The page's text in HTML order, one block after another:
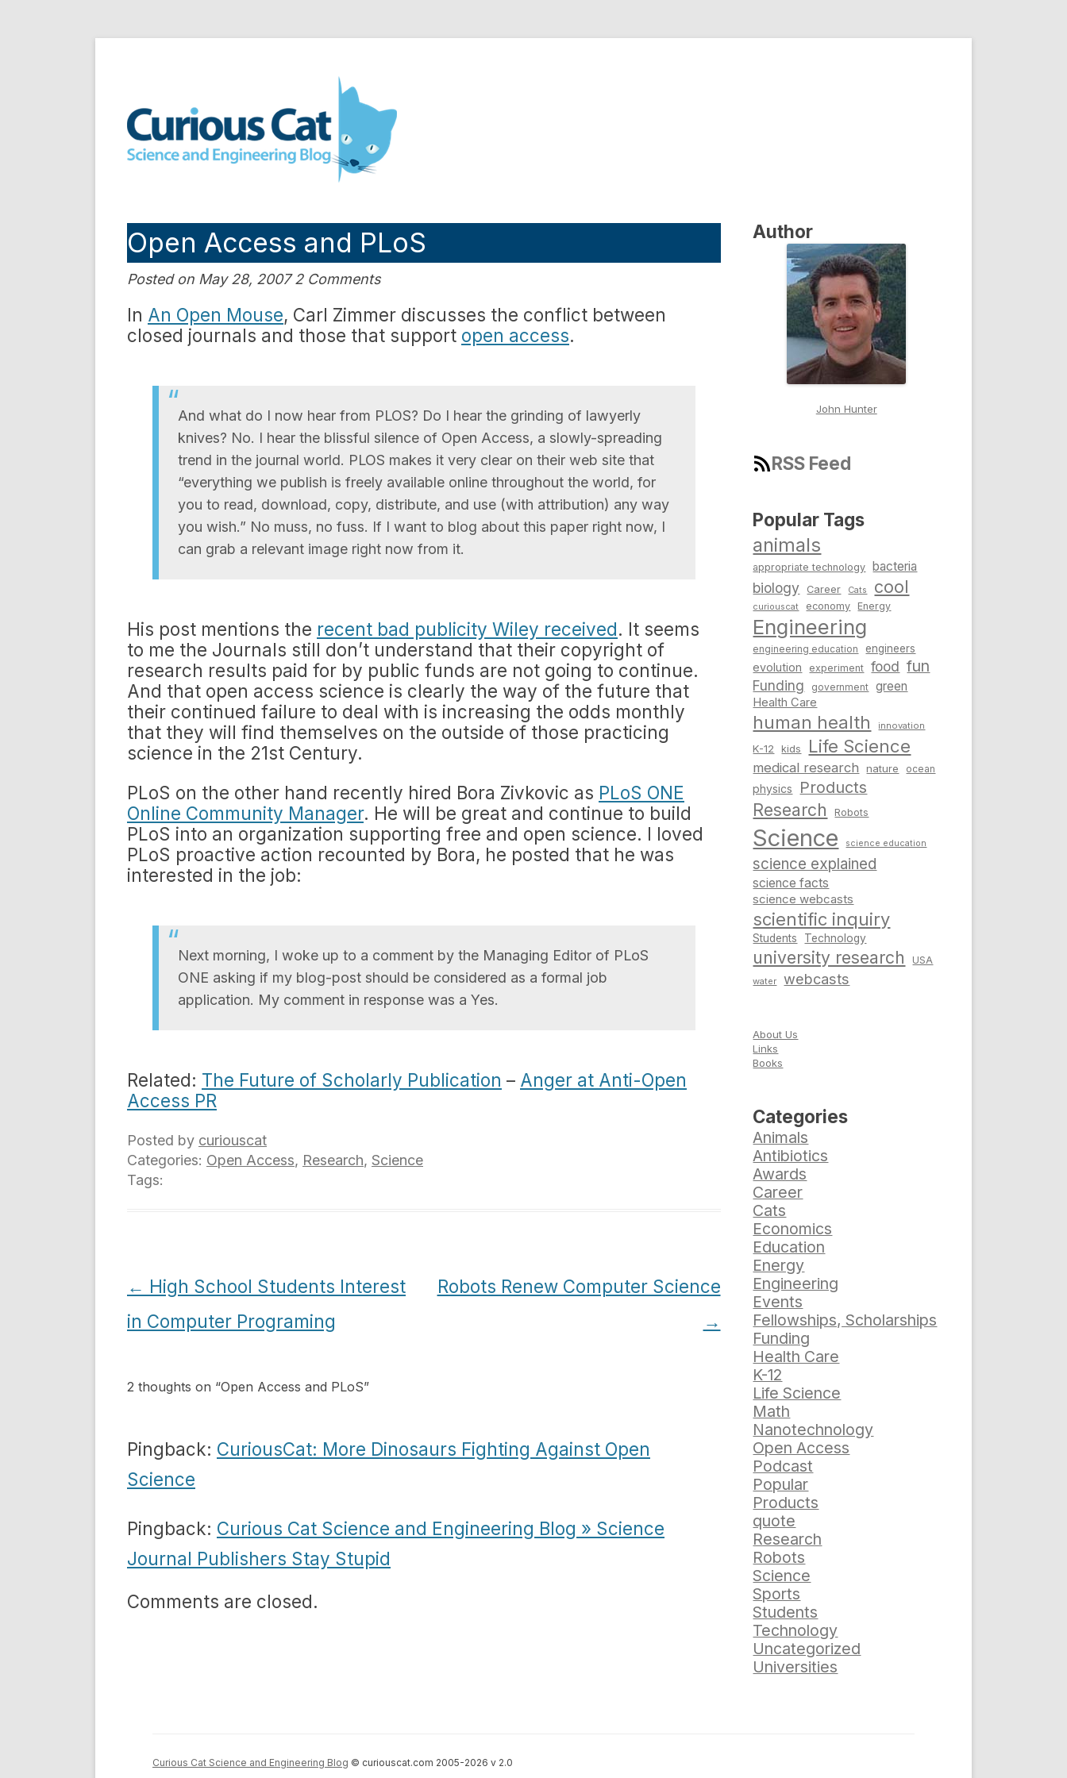
Curious Cat Science and Engineering blog
Open Access and PLoS
Posted on May 28, 2007 2 Comments
In An Open Mouse, Carl Zimmer discusses the conflict between
closed journals and those that support open access.
And what do I now hear from PLOS? Do I hear the grinding of lawyerly
knives? No. I hear the blissful silence of Open Access, a slowly-spreading
trend in the journal world. PLOS makes it very clear on their web site that
“everything we publish is freely available online throughout the world, for
you to read, download, copy, distribute, and use (with attribution) any way
you wish.” No muss, no fuss. If I want to blog about this paper right now, I
can grab a relevant image right now from it.
His post mentions the recent bad publicity Wiley received. It seems
to me the Journals still don’t understand that their copyright of
research results paid for by public funds are not going to continue.
And that open access science is clearly the way of the future that
their continued failure to deal with is increasing the odds monthly
that they will find themselves on the outside of those practicing
science in the 21st Century.
PLoS on the other hand recently hired Bora Zivkovic as PLoS ONE
Online Community Manager. He will be great and continue to build
PLoS into an organization supporting free and open science. I loved
PLoS proactive action recounted by Bora, he posted that he was
interested in the job:
Next morning, I woke up to a comment by the Managing Editor of PLoS
ONE asking if my blog-post should be considered as a formal job
application. My comment in response was a Yes.
Related: The Future of Scholarly Publication – Anger at Anti-Open
Access PR
Posted by curiouscat
Categories: Open Access, Research, Science
Tags:
Post
navigation
← High School Students Interest
in Computer Programing
Robots Renew Computer Science
→
2 thoughts on “Open Access and PLoS”
Pingback: CuriousCat: More Dinosaurs Fighting Against Open
Science
Pingback: Curious Cat Science and Engineering Blog » Science
Journal Publishers Stay Stupid
Comments are closed.
Author
John Hunter
RSS Feed
Popular Tags
animals
appropriate technology bacteria
biology Career Cats cool
curiouscat economy Energy
Engineering
engineering education engineers
evolution experiment food fun
Funding government green
Health Care
human health innovation
K-12 kids Life Science
medical research nature ocean
physics Products
Research Robots
Science science education
science explained
science facts
science webcasts
scientific inquiry
Students Technology
university research USA
water webcasts
About Us
Links
Books
Categories
Animals
Antibiotics
Awards
Career
Cats
Economics
Education
Energy
Engineering
Events
Fellowships, Scholarships
Funding
Health Care
K-12
Life Science
Math
Nanotechnology
Open Access
Podcast
Popular
Products
quote
Research
Robots
Science
Sports
Students
Technology
Uncategorized
Universities
Curious Cat Science and Engineering Blog © curiouscat.com 2005-2026 v 2.0